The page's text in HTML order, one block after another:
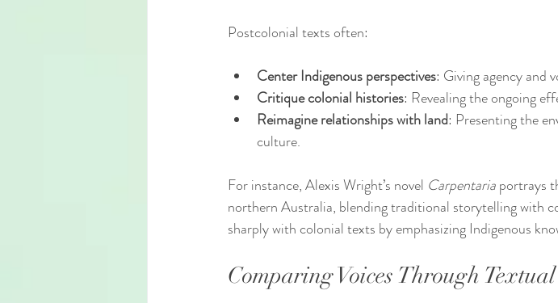
Postcolonial texts often:
Center Indigenous perspectives: Giving agency and
Critique colonial histories: Revealing the ongoing
Reimagine relationships with land: Presenting the
culture.
For instance, Alexis Wright’s novel Carpentaria portrays
northern Australia, blending traditional storytelling with
sharply with colonial texts by emphasizing Indigenous
Comparing Voices Through